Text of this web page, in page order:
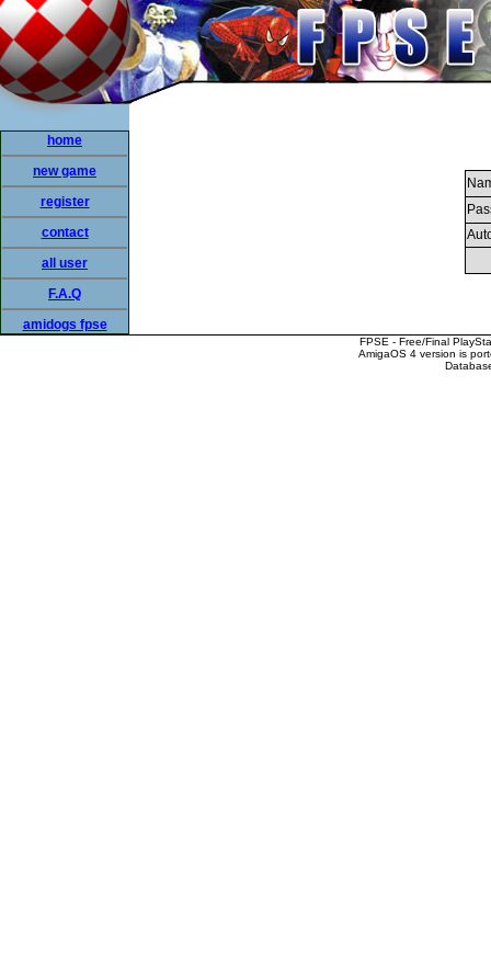
home
new game
register
contact
all user
F.A.Q
amidogs fpse
FPSE - Free/Final
AmigaOS 4 version is